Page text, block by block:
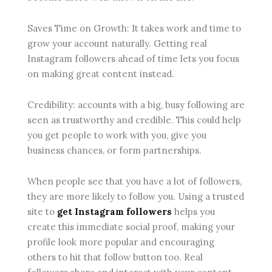
Saves Time on Growth: It takes work and time to
grow your account naturally. Getting real
Instagram followers ahead of time lets you focus
on making great content instead.
Credibility: accounts with a big, busy following are
seen as trustworthy and credible. This could help
you get people to work with you, give you
business chances, or form partnerships.
When people see that you have a lot of followers,
they are more likely to follow you. Using a trusted
site to get Instagram followers helps you
create this immediate social proof, making your
profile look more popular and encouraging
others to hit that follow button too. Real